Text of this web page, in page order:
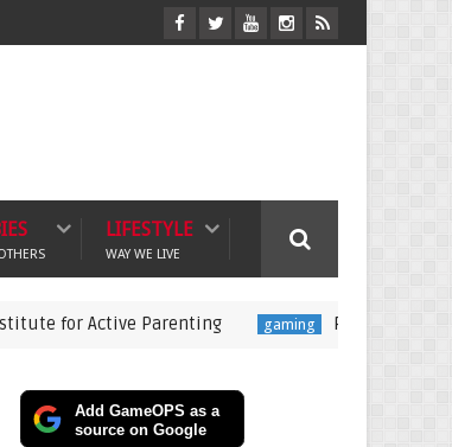
LIFESTYLE
WAY WE LIVE
Parenting gaming Pokémon Champions
Add GameOPS as a
source on Google